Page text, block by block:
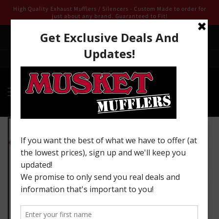
Skip to
content
High Quality Exhaust Mufflers / Silencers - Custom Made to order for
just about any brand. Guaranteed to Fit!
We are open for 2025 ! Email us from our contact page we look
forward to being of service to you!
Welcome to our store
Skip to
information